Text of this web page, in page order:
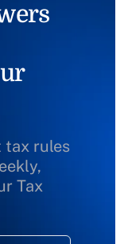
tax rules
Tax